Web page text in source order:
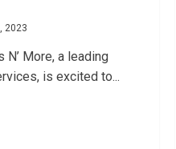
2023
N’ More, a leading
is excited to...